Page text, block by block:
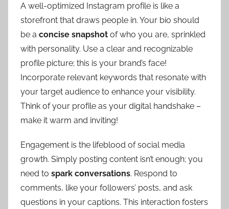
A well-optimized Instagram profile is like a
storefront that draws people in. Your bio should
be a concise snapshot of who you are, sprinkled
with personality. Use a clear and recognizable
profile picture; this is your brand’s face!
Incorporate relevant keywords that resonate with
your target audience to enhance your visibility.
Think of your profile as your digital handshake –
make it warm and inviting!
Engagement is the lifeblood of social media
growth. Simply posting content isn’t enough; you
need to spark conversations. Respond to
comments, like your followers’ posts, and ask
questions in your captions. This interaction fosters